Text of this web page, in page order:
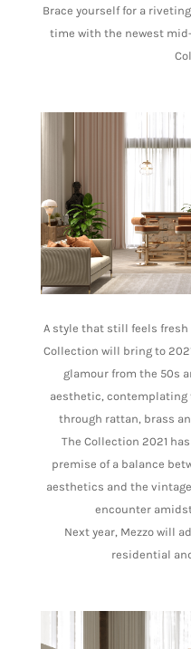
Brace yourself for a
time with the newest
A style that still feels fresh
Collection will bring to
glamour from the 50s
aesthetic,
through rattan, brass
The Collection 2021
premise of a balance
aesthetics and the
encounter
Next year, Mezzo will
residential